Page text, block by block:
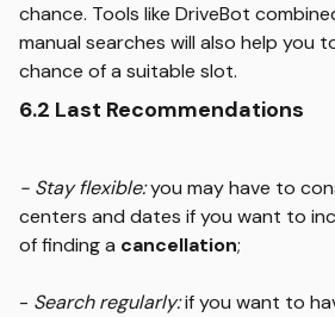
chance. Tools like DriveBot
manual searches will also help you
chance of a suitable slot.
6.2 Last Recommendations
- Stay flexible:you may have to
centers and dates if you want to
of finding a cancellation;
- Search regularly:if you want to